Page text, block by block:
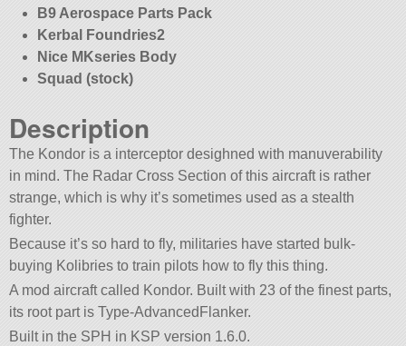
B9 Aerospace Parts Pack
Kerbal Foundries2
Nice MKseries Body
Squad (stock)
Description
The Kondor is a interceptor desighned with manuverability
in mind. The Radar Cross Section of this aircraft is rather
strange, which is why it’s sometimes used as a stealth
fighter.
Because it’s so hard to fly, militaries have started bulk-
buying Kolibries to train pilots how to fly this thing.
A mod aircraft called Kondor. Built with 23 of the finest parts,
its root part is Type-AdvancedFlanker.
Built in the SPH in KSP version 1.6.0.